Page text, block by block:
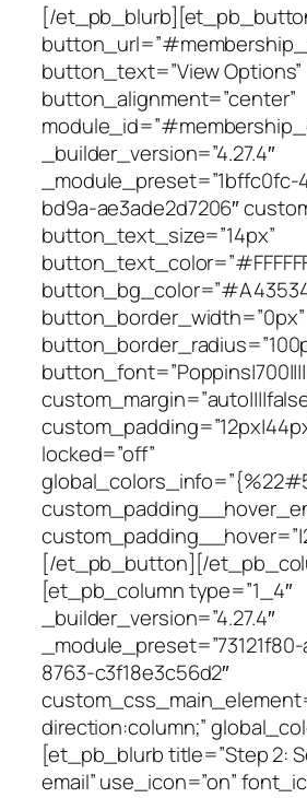
[/
button_text=”View Options”
button_alignment=”center”
_builder_version=”4.27.4″
bd9a-ae3ade2d7206″
button_text_size=”14px”
button_border_width=”0px”
locked=”off”
[/et_pb_button][/
[et_pb_column type=”1_4″
_builder_version=”4.27.4″
8763-c3f18e3c56d2″
direction:column;”
[et_pb_blurb title=”Step 2:
email” use_icon=”on”